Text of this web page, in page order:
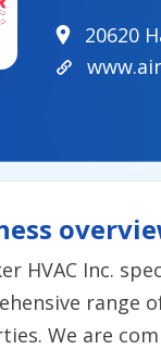
20620
HVAC Inc.
range
We are